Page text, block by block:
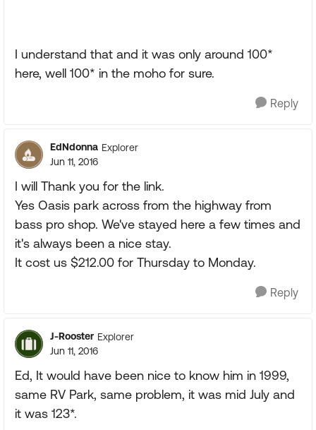
I understand that and it was only around 100*
here, well 100* in the moho for sure.
Reply
EdNdonna Explorer
Jun 11, 2016
I will Thank you for the link.
Yes Oasis park across from the highway from
bass pro shop. We've stayed here a few times and
it's always been a nice stay.
It cost us $212.00 for Thursday to Monday.
Reply
J-Rooster Explorer
Jun 11, 2016
Ed, It would have been nice to know him in 1999,
same RV Park, same problem, it was mid July and
it was 123*.